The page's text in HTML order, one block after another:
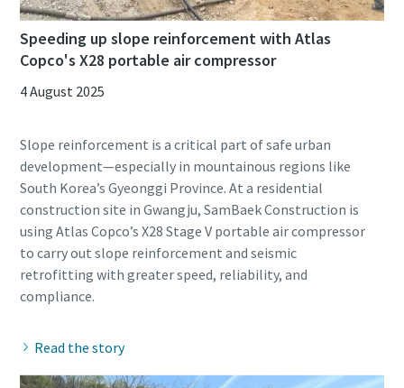
Speeding up slope reinforcement with Atlas
Copco's X28 portable air compressor
4 August 2025
Slope reinforcement is a critical part of safe urban
development—especially in mountainous regions like
South Korea’s Gyeonggi Province. At a residential
construction site in Gwangju, SamBaek Construction is
using Atlas Copco’s X28 Stage V portable air compressor
to carry out slope reinforcement and seismic
retrofitting with greater speed, reliability, and
Read the story